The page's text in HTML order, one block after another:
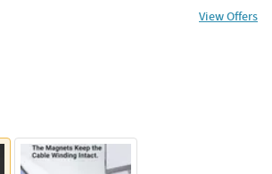
View Offers